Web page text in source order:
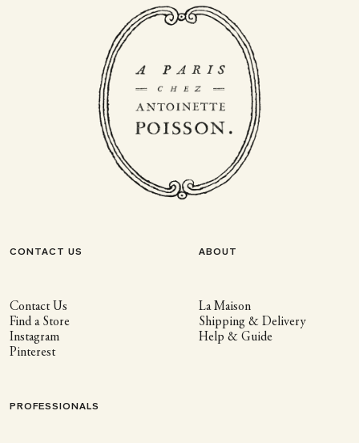
CONTACT US
Contact Us
Find a Store
Instagram
Pinterest
ABOUT
La Maison
Shipping & Delivery
Help & Guide
PROFESSIONALS